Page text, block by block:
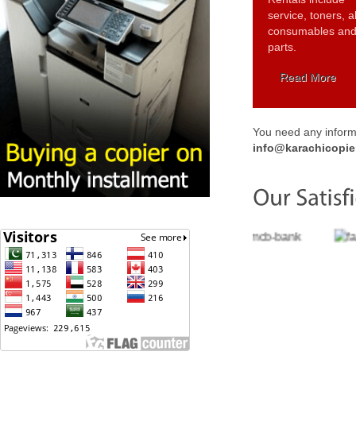
service, toners,
consumables and
parts.
Read More
You need any